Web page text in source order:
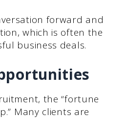
forward and
which is often the
business deals.
the “fortune
Many clients are